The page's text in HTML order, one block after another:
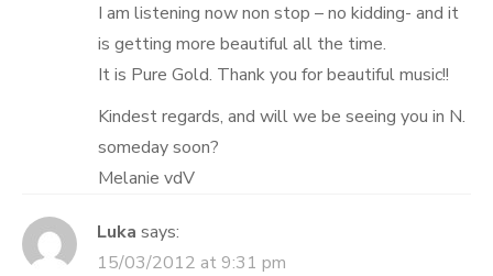
I am listening now non stop – no kidding- and it
is getting more beautiful all the time.
It is Pure Gold. Thank you for beautiful music!!
Kindest regards, and will we be seeing you in N.
someday soon?
Melanie vdV
Luka says:
15/03/2012 at 9:31 pm